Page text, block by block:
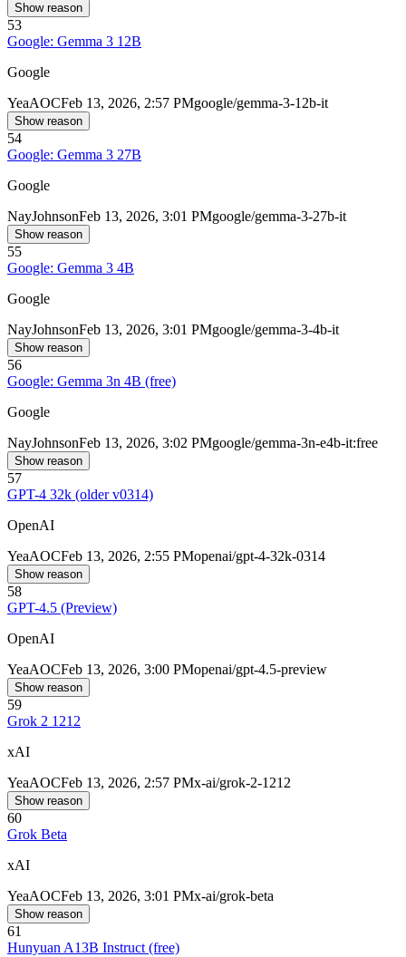
Show reason
53
Google: Gemma 3 12B
Google
YeaAOCFeb 13, 2026, 2:57 PMgoogle/gemma-3-12b-it
Show reason
54
Google: Gemma 3 27B
Google
NayJohnsonFeb 13, 2026, 3:01 PMgoogle/gemma-3-27b-it
Show reason
55
Google: Gemma 3 4B
Google
NayJohnsonFeb 13, 2026, 3:01 PMgoogle/gemma-3-4b-it
Show reason
56
Google: Gemma 3n 4B (free)
Google
NayJohnsonFeb 13, 2026, 3:02 PMgoogle/gemma-3n-e4b-it:free
Show reason
57
GPT-4 32k (older v0314)
OpenAI
YeaAOCFeb 13, 2026, 2:55 PMopenai/gpt-4-32k-0314
Show reason
58
GPT-4.5 (Preview)
OpenAI
YeaAOCFeb 13, 2026, 3:00 PMopenai/gpt-4.5-preview
Show reason
59
Grok 2 1212
xAI
YeaAOCFeb 13, 2026, 2:57 PMx-ai/grok-2-1212
Show reason
60
Grok Beta
xAI
YeaAOCFeb 13, 2026, 3:01 PMx-ai/grok-beta
Show reason
61
Hunyuan A13B Instruct (free)